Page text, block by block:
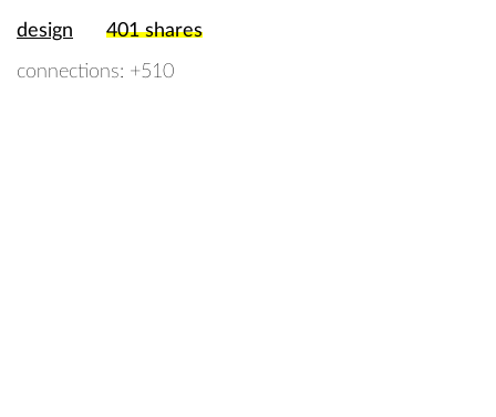
design 401shares
connections: +510